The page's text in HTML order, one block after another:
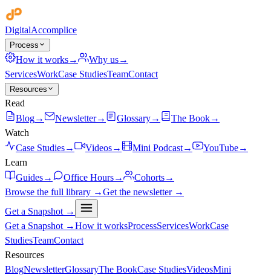
DigitalAccomplice
Process
How it works→ Why us→
ServicesWorkCase StudiesTeamContact
Resources
Read
Blog→ Newsletter→ Glossary→ The Book→
Watch
Case Studies→ Videos→ Mini Podcast→ YouTube→
Learn
Guides→ Office Hours→ Cohorts→
Browse the full library →Get the newsletter →
Get a Snapshot →
Get a Snapshot →How it worksProcessServicesWorkCase
StudiesTeamContact
Resources
BlogNewsletterGlossaryThe BookCase StudiesVideosMini